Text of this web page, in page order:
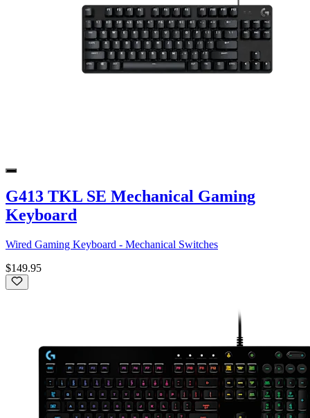
G413 TKL SE Mechanical Gaming
Keyboard
Wired Gaming Keyboard - Mechanical Switches
$149.95